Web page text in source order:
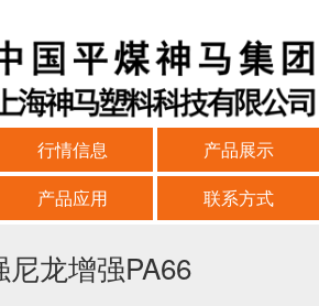
行情信息
产品展示
产品应用 联系方式
尼龙增强PA66